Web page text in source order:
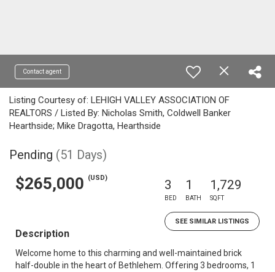
Contact agent
Listing Courtesy of: LEHIGH VALLEY ASSOCIATION OF
REALTORS / Listed By: Nicholas Smith, Coldwell Banker
Hearthside; Mike Dragotta, Hearthside
Pending (51 Days)
$265,000 (USD) 3
BED
1
BATH
1,729
SQFT
SEE SIMILAR LISTINGS
Description
Welcome home to this charming and well-maintained brick
half-double in the heart of Bethlehem. Offering 3 bedrooms, 1